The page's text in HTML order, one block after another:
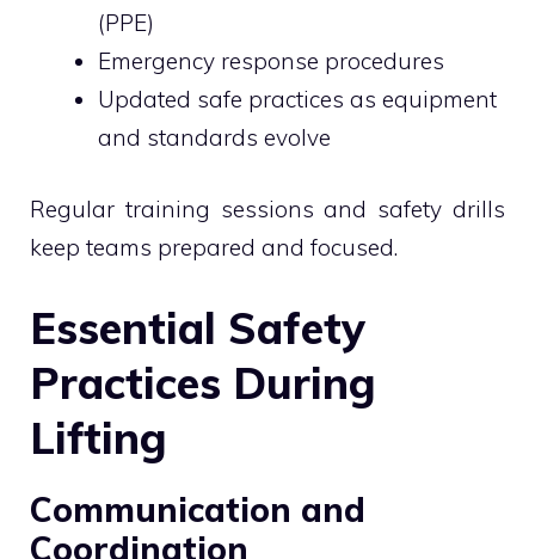
(PPE)
Emergency response procedures
Updated safe practices as equipment
and standards evolve
Regular training sessions and safety drills
keep teams prepared and focused.
Essential Safety
Practices During
Lifting
Communication and
Coordination